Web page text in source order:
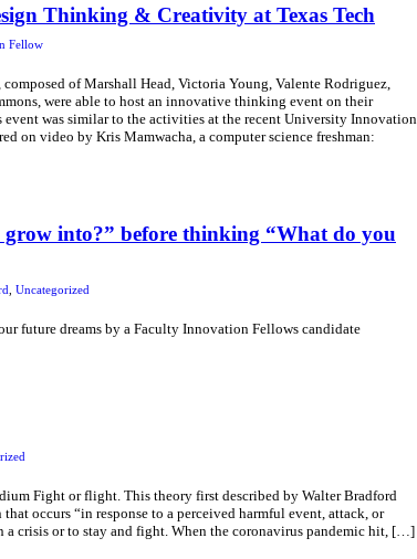
Thinking & Creativity at Texas Tech
Fellow
of Marshall Head, Victoria Young, Valente Rodriguez,
were able to host an innovative thinking event on their
was similar to the activities at the recent University Innovation
on video by Kris Mamwacha, a computer science freshman:
into?” before thinking “What do you
Uncategorized
future dreams by a Faculty Innovation Fellows candidate
Fight or flight. This theory first described by Walter Bradford
occurs “in response to a perceived harmful event, attack, or
a crisis or to stay and fight. When the coronavirus pandemic hit, […]